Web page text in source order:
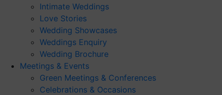
Intimate Weddings
Love Stories
Wedding Showcases
Weddings Enquiry
Wedding Brochure
Meetings & Events
Green Meetings & Conferences
Celebrations & Occasions